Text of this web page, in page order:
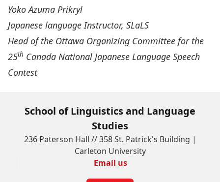
Yoko Azuma Prikryl
Japanese language Instructor, SLaLS
Head of the Ottawa Organizing Committee for the
25th Canada National Japanese Language Speech
Contest
School of Linguistics and Language
Studies
236 Paterson Hall // 358 St. Patrick's Building |
Carleton University
Email us